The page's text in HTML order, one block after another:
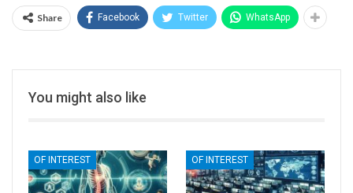
Share Facebook Twitter WhatsApp
You might also like
OF INTEREST OF INTEREST